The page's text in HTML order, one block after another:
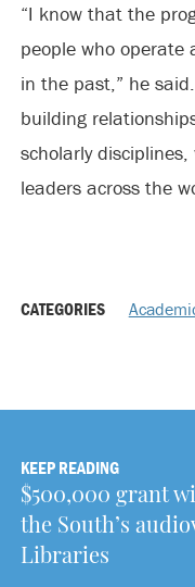
“I know that the
people who operate
in the past,” he
building
scholarly
leaders across the
CATEGORIES
KEEP READING
$500,000 grant
the South’s
Libraries